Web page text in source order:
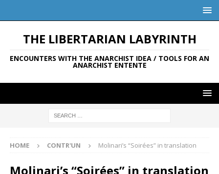
THE LIBERTARIAN LABYRINTH
ENCOUNTERS WITH THE ANARCHIST IDEA / TOOLS FOR AN
ANARCHIST ENTENTE
HOME CONTR'UN Molinari’s “Soirées” in translation
Molinari’s “Soirées” in translation